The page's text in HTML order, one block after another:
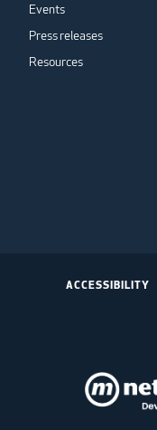
Events
Press releases
Resources
ACCESSIBILITY